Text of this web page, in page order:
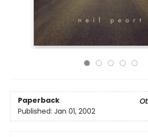
Paperback
Published: Jan 01, 2002